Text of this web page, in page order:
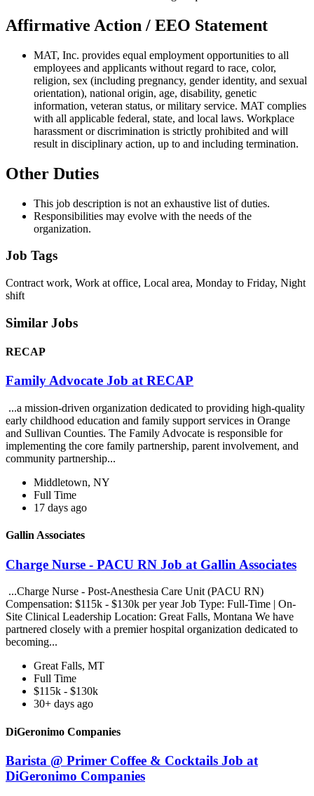
Affirmative Action / EEO Statement
MAT, Inc. provides equal employment opportunities to all
employees and applicants without regard to race, color,
religion, sex (including pregnancy, gender identity, and sexual
orientation), national origin, age, disability, genetic
information, veteran status, or military service. MAT complies
with all applicable federal, state, and local laws. Workplace
harassment or discrimination is strictly prohibited and will
result in disciplinary action, up to and including termination.
Other Duties
This job description is not an exhaustive list of duties.
Responsibilities may evolve with the needs of the
organization.
Job Tags
Contract work, Work at office, Local area, Monday to Friday, Night
shift
Similar Jobs
RECAP
Family Advocate Job at RECAP
...a mission-driven organization dedicated to providing high-quality
early childhood education and family support services in Orange
and Sullivan Counties. The Family Advocate is responsible for
implementing the core family partnership, parent involvement, and
community partnership...
Middletown, NY
Full Time
17 days ago
Gallin Associates
Charge Nurse - PACU RN Job at Gallin Associates
...Charge Nurse - Post-Anesthesia Care Unit (PACU RN)
Compensation: $115k - $130k per year Job Type: Full-Time | On-
Site Clinical Leadership Location: Great Falls, Montana We have
partnered closely with a premier hospital organization dedicated to
becoming...
Great Falls, MT
Full Time
$115k - $130k
30+ days ago
DiGeronimo Companies
Barista @ Primer Coffee & Cocktails Job at
DiGeronimo Companies